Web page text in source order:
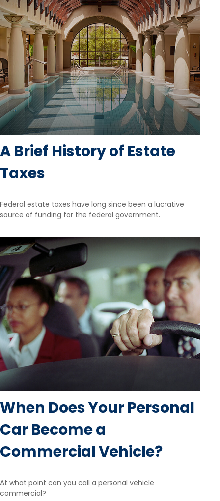
A Brief History of Estate
Taxes
Federal estate taxes have long since been a lucrative
source of funding for the federal government.
When Does Your Personal
Car Become a
Commercial Vehicle?
At what point can you call a personal vehicle
commercial?